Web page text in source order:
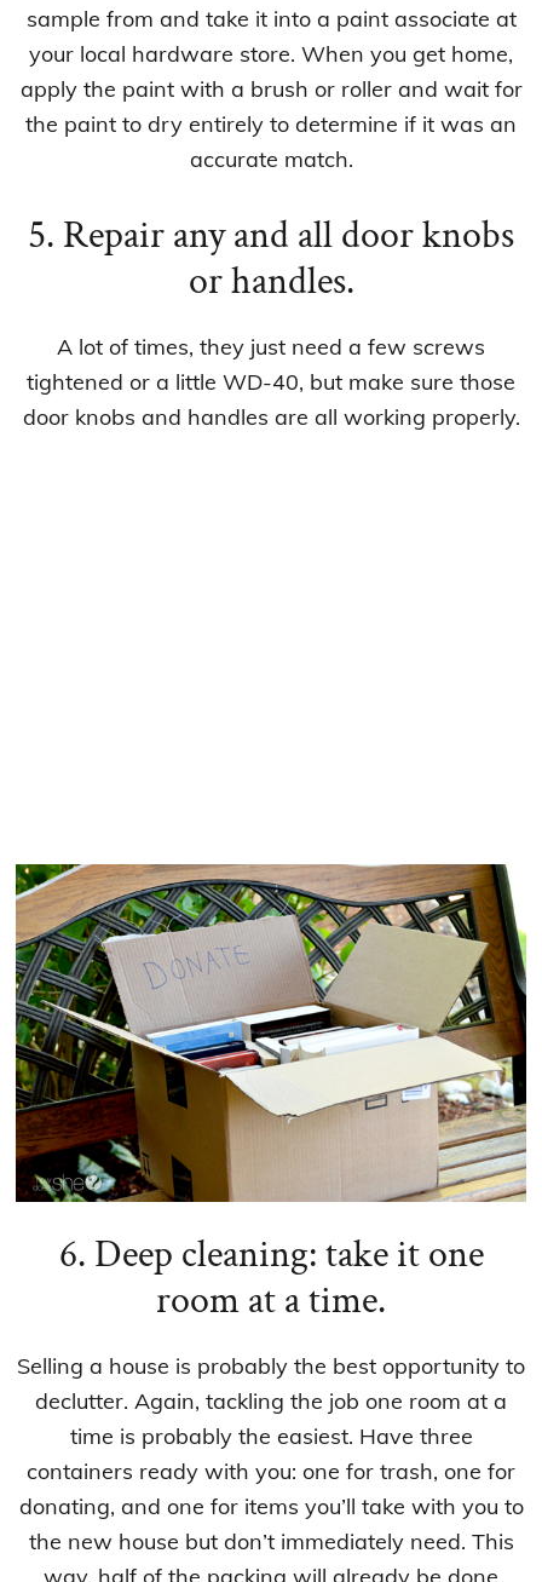
sample from and take it into a paint associate at
your local hardware store. When you get home,
apply the paint with a brush or roller and wait for
the paint to dry entirely to determine if it was an
accurate match.
5. Repair any and all door knobs
or handles.
A lot of times, they just need a few screws
tightened or a little WD-40, but make sure those
door knobs and handles are all working properly.
6. Deep cleaning: take it one
room at a time.
Selling a house is probably the best opportunity to
declutter. Again, tackling the job one room at a
time is probably the easiest. Have three
containers ready with you: one for trash, one for
donating, and one for items you’ll take with you to
the new house but don’t immediately need. This
way, half of the packing will already be done